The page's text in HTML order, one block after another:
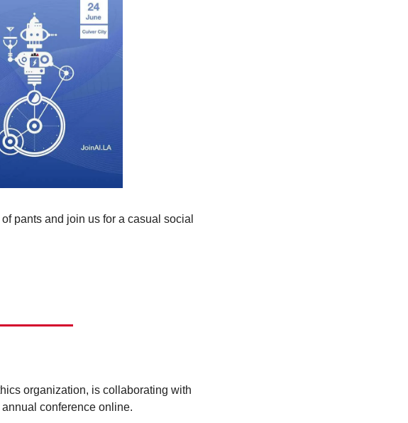
pants and join us for a casual social
organization, is collaborating with
conference online.